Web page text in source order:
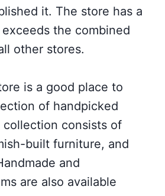
it. The store has a
the combined
other stores.
is a good place to
of handpicked
collection consists of
built furniture, and
and
are also available